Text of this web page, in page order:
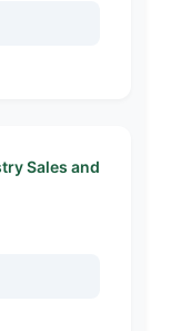
Sales and